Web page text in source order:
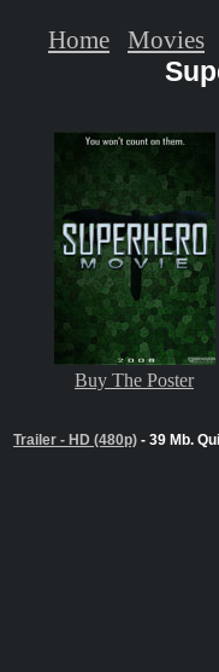
Buy The Poster
Trailer - HD (480p) - 39 Mb.
Home Movies